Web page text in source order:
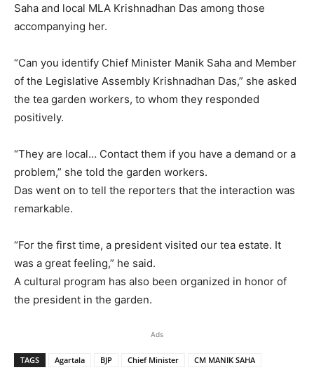
Saha and local MLA Krishnadhan Das among those
accompanying her.
“Can you identify Chief Minister Manik Saha and Member
of the Legislative Assembly Krishnadhan Das,” she asked
the tea garden workers, to whom they responded
positively.
“They are local… Contact them if you have a demand or a
problem,” she told the garden workers.
Das went on to tell the reporters that the interaction was
remarkable.
“For the first time, a president visited our tea estate. It
was a great feeling,” he said.
A cultural program has also been organized in honor of
the president in the garden.
Ads
TAGS Agartala BJP Chief Minister
CM MANIK SAHA